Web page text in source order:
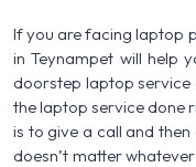
If you are facing laptop
in Teynampet will help
doorstep laptop service
the laptop service done
is to give a call and
doesn’t matter